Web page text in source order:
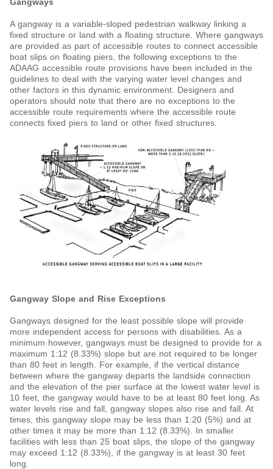
A gangway is a variable-sloped pedestrian walkway linking a
fixed structure or land with a floating structure. Where gangways
are provided as part of accessible routes to connect accessible
boat slips on floating piers, the following exceptions to the
ADAAG accessible route provisions have been included in the
guidelines to deal with the varying water level changes and
other factors in this dynamic environment. Designers and
operators should note that there are no exceptions to the
accessible route requirements where the accessible route
connects fixed piers to land or other fixed structures.
Gangway Slope and Rise Exceptions
Gangways designed for the least possible slope will provide
more independent access for persons with disabilities. As a
minimum however, gangways must be designed to provide for a
maximum 1:12 (8.33%) slope but are not required to be longer
than 80 feet in length. For example, if the vertical distance
between where the gangway departs the landside connection
and the elevation of the pier surface at the lowest water level is
10 feet, the gangway would have to be at least 80 feet long. As
water levels rise and fall, gangway slopes also rise and fall. At
times, this gangway slope may be less than 1:20 (5%) and at
other times it may be more than 1:12 (8.33%). In smaller
facilities with less than 25 boat slips, the slope of the gangway
may exceed 1:12 (8.33%), if the gangway is at least 30 feet
long.